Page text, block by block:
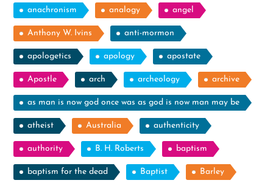
anachronism analogy angel
Anthony W. Ivins anti-mormon
apologetics apology apostate
Apostle arch archeology archive
as man is now god once was as god is now man may be
atheist Australia authenticity
authority B. H. Roberts baptism
baptism for the dead Baptist Barley